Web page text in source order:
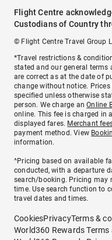
Flight Centre
Custodians of Country
© Flight Centre Travel Group
*Travel restrictions &
stated and our general terms
are correct as at the date of
change without notice.
specified unless otherwise
person. We charge anOnline
online. This fee is charged in
displayed fares. Merchant
payment method. View
information.
^Pricing based on available
conducted, with a departure
search/booking. Pricing may
time. Use search function to
travel dates and times.
CookiesPrivacyTerms &
World360 Rewards